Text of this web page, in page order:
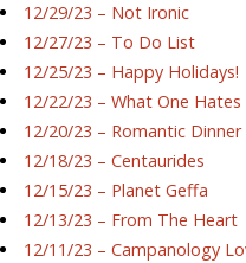
12/29/23 – Not Ironic
12/27/23 – To Do List
12/25/23 – Happy Holidays!
12/22/23 – What One Hates
12/20/23 – Romantic Dinner
12/18/23 – Centaurides
12/15/23 – Planet Geffa
12/13/23 – From The Heart
12/11/23 – Campanology